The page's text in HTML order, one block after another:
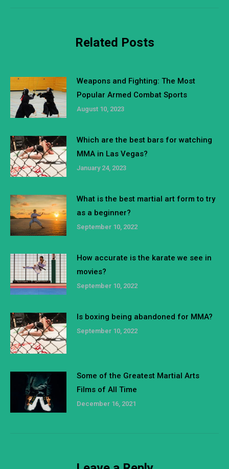
Related Posts
Weapons and Fighting: The Most
Popular Armed Combat Sports
August 10, 2023
Which are the best bars for watching
MMA in Las Vegas?
January 24, 2023
What is the best martial art form to try
as a beginner?
September 10, 2022
How accurate is the karate we see in
movies?
September 10, 2022
Is boxing being abandoned for MMA?
September 10, 2022
Some of the Greatest Martial Arts
Films of All Time
December 16, 2021